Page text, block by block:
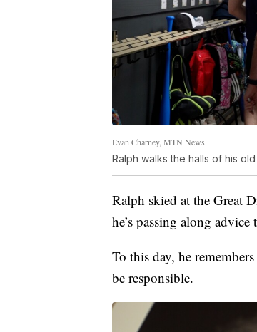
Evan Charney, MTN News
Ralph walks the halls of his
Ralph skied at the Great
he’s passing along
To this day, he
be responsible.